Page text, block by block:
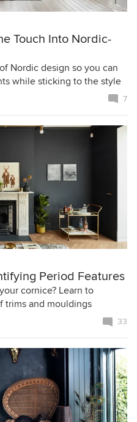
Touch Into Nordic-
Nordic design so you can
while sticking to the style
7
Period Features
cornice? Learn to
trims and mouldings
33